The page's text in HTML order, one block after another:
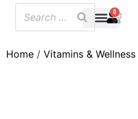
0
Home / Vitamins & Wellness